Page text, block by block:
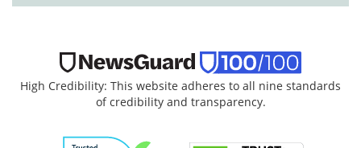
High Credibility: This website adheres to all nine standards
of credibility and transparency.